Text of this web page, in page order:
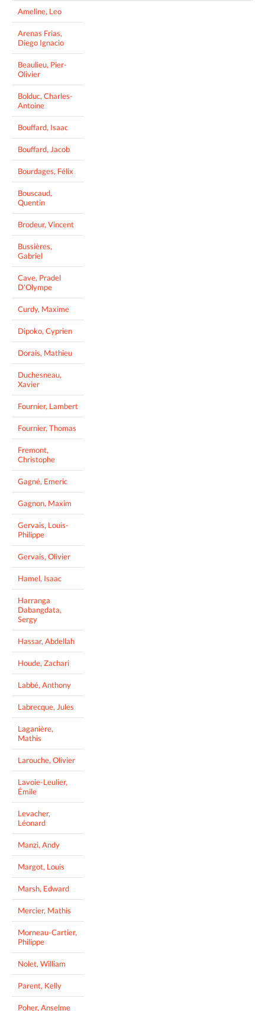
Ameline, Leo
Arenas Frias,
Diego Ignacio
Beaulieu, Pier-
Olivier
Bolduc, Charles-
Antoine
Bouffard, Isaac
Bouffard, Jacob
Bourdages, Félix
Bouscaud,
Quentin
Brodeur, Vincent
Bussières,
Gabriel
Cave, Pradel
D'Olympe
Curdy, Maxime
Dipoko, Cyprien
Dorais, Mathieu
Duchesneau,
Xavier
Fournier, Lambert
Fournier, Thomas
Fremont,
Christophe
Gagné, Emeric
Gagnon, Maxim
Gervais, Louis-
Philippe
Gervais, Olivier
Hamel, Isaac
Harranga
Dabangdata,
Sergy
Hassar, Abdellah
Houde, Zachari
Labbé, Anthony
Labrecque, Jules
Laganière,
Mathis
Larouche, Olivier
Lavoie-Leulier,
Émile
Levacher,
Léonard
Manzi, Andy
Margot, Louis
Marsh, Edward
Mercier, Mathis
Morneau-Cartier,
Philippe
Nolet, William
Parent, Kelly
Poher, Anselme